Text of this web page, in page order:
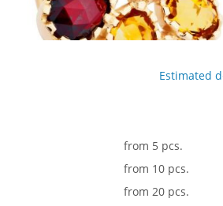
Estimated
from 5 pcs.
from 10 pcs.
from 20 pcs.